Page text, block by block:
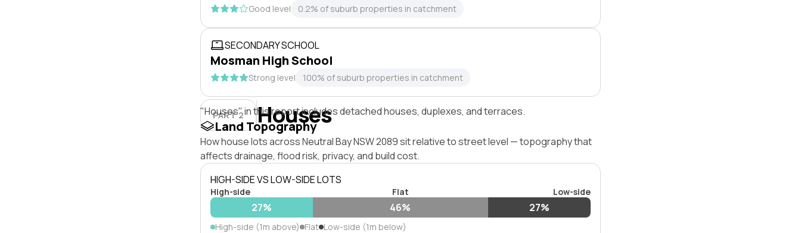
Good level 0.2% of suburb properties in catchment
SECONDARY SCHOOL
Mosman High School
Strong level 100% of suburb properties in catchment
PART 2 Houses
"Houses" in this report includes detached houses, duplexes, and terraces.
Land Topography
How house lots across Neutral Bay NSW 2089 sit relative to street level — topography that
affects drainage, flood risk, privacy, and build cost.
HIGH-SIDE VS LOW-SIDE LOTS
High-side Flat Low-side
27% 46% 27%
High-side (1m above) Flat Low-side (1m below)